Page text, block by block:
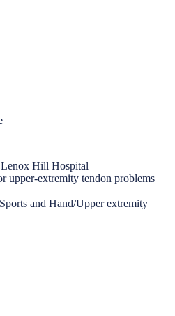
Hill Hospital
upper-extremity tendon problems
and Hand/Upper extremity